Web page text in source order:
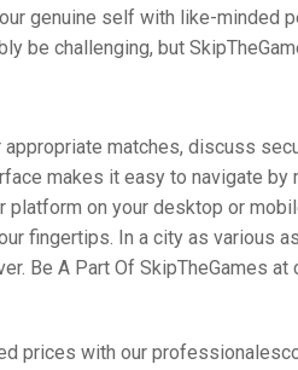
genuine self with like-minded
be challenging, but
matches, discuss
makes it easy to navigate
platform on your desktop or
fingertips. In a city as various
Be A Part Of SkipTheGames at
prices with our